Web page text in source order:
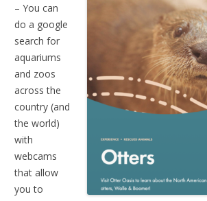
– You can
do a google
search for
aquariums
and zoos
across the
country (and
the world)
with
webcams
that allow
you to